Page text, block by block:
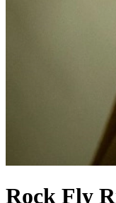
Rock Fly